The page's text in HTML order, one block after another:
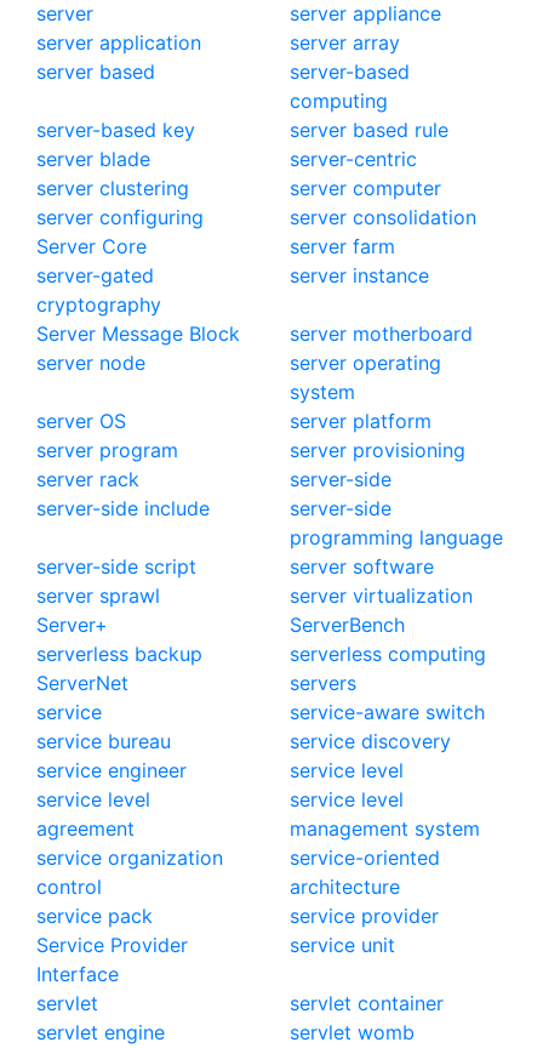
server
server appliance
server application
server array
server based
server-based
computing
server-based key
server based rule
server blade
server-centric
server clustering
server computer
server configuring
server consolidation
Server Core
server farm
server-gated
cryptography
server instance
Server Message Block
server motherboard
server node
server operating
system
server OS
server platform
server program
server provisioning
server rack
server-side
server-side include
server-side
programming language
server-side script
server software
server sprawl
server virtualization
Server+
ServerBench
serverless backup
serverless computing
ServerNet
servers
service
service-aware switch
service bureau
service discovery
service engineer
service level
service level
agreement
service level
management system
service organization
control
service-oriented
architecture
service pack
service provider
Service Provider
Interface
service unit
servlet
servlet container
servlet engine
servlet womb